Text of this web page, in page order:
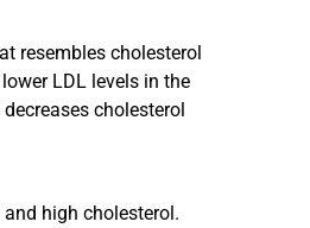
resembles cholesterol
LDL levels in the
cholesterol
high cholesterol.